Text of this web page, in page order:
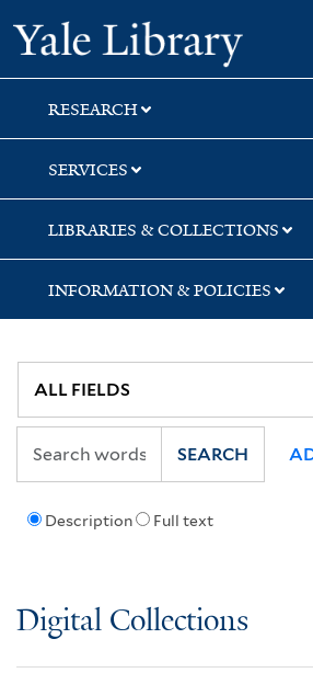
Skip
to
search
Skip
to
main
content
Skip
to
first
result
Yale
RESEARCH
SERVICES
LIBRARIES & COLLECTIONS
INFORMATION & POLICIES
Description Full text
SEARCH
Digital Collections